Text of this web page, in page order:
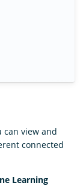
can view and
connected
Learning